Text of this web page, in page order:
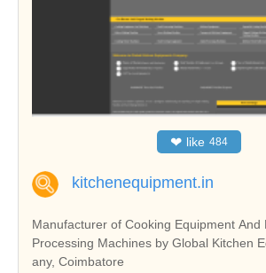
❤ like 484
kitchenequipment.in
Manufacturer of Cooking Equipment And
Processing Machines by Global Kitchen
any, Coimbatore